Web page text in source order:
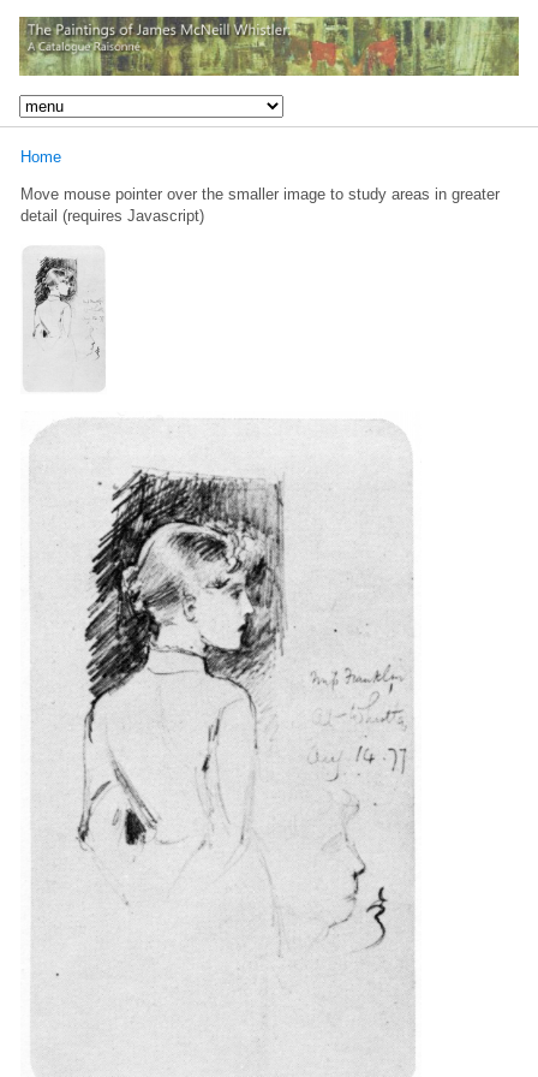
Home
Move mouse pointer over the smaller image to study areas in greater
detail (requires Javascript)